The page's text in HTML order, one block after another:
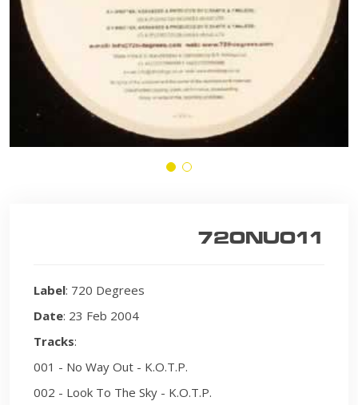
720NU011
Label: 720 Degrees
Date: 23 Feb 2004
Tracks:
001 - No Way Out - K.O.T.P.
002 - Look To The Sky - K.O.T.P.